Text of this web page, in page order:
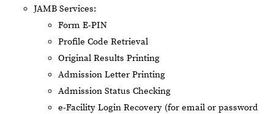
JAMB Services:
Form E-PIN
Profile Code Retrieval
Original Results Printing
Admission Letter Printing
Admission Status Checking
e-Facility Login Recovery (for email or password